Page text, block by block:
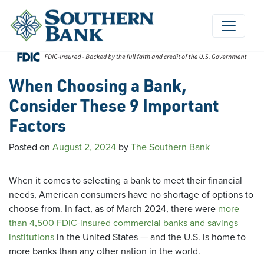
content
When Choosing a Bank,
Consider These 9 Important
Factors
Posted on August 2, 2024 byThe Southern Bank
When it comes to selecting a bank to meet their financial
needs, American consumers have no shortage of options to
choose from. In fact, as of March 2024, there were more
than 4,500 FDIC-insured commercial banks and savings
institutions in the United States — and the U.S. is home to
more banks than any other nation in the world.